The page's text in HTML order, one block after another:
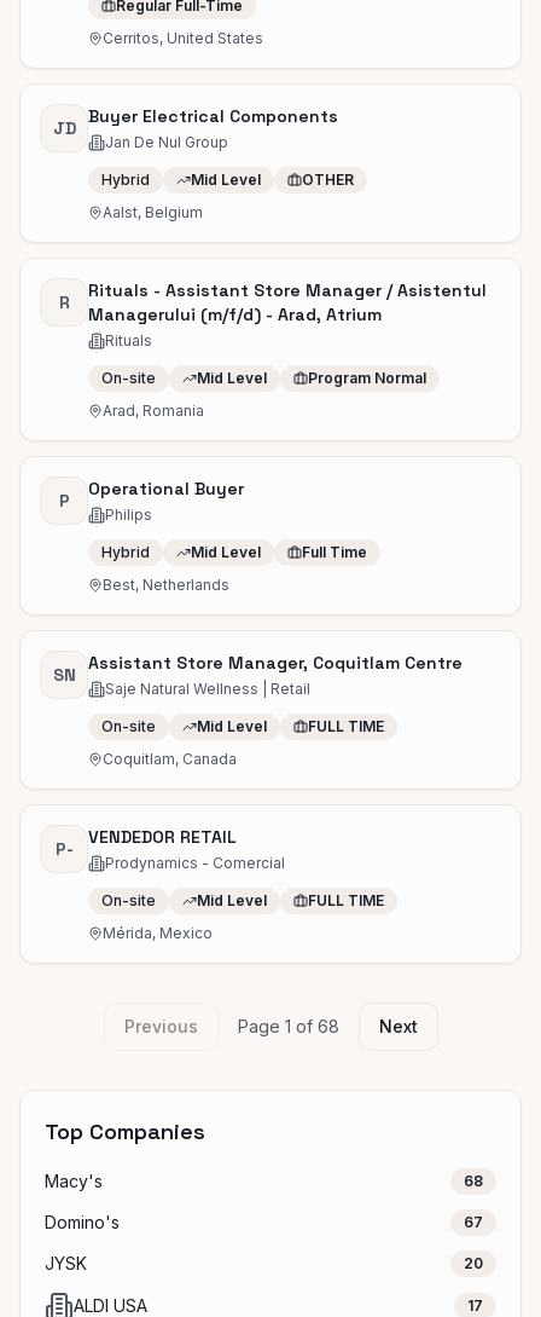
Regular Full-Time
Cerritos, United States
JD
Buyer Electrical Components
Jan De Nul Group
Hybrid Mid Level
OTHER
Aalst, Belgium
R
Rituals - Assistant Store Manager / Asistentul
Managerului (m/f/d) - Arad, Atrium
Rituals
On-site Mid Level
Program Normal
Arad, Romania
P
Operational Buyer
Philips
Hybrid Mid Level
Full Time
Best, Netherlands
SN
Assistant Store Manager, Coquitlam Centre
Saje Natural Wellness | Retail
On-site Mid Level
FULL TIME
Coquitlam, Canada
P-
VENDEDOR RETAIL
Prodynamics - Comercial
On-site Mid Level
FULL TIME
Mérida, Mexico
Previous Page 1 of 68 Next
Top Companies
Macy's 68
Domino's 67
JYSK 20
ALDI USA 17